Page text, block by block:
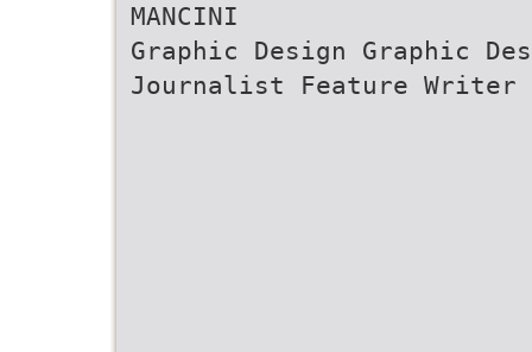
MANCINI
Graphic Design Graphic
Journalist Feature Writer